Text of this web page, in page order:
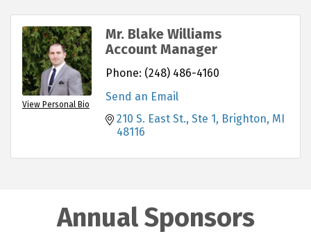
View Personal Bio
Mr. Blake Williams
Account Manager
Phone: (248) 486-4160
Send an Email
210 S. East St. Ste 1 Brighton MI
48116
Annual Sponsors